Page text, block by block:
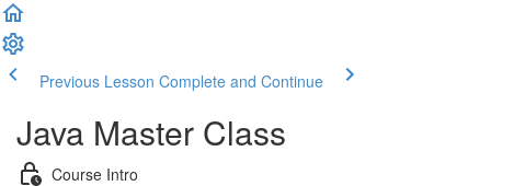
Previous Lesson Complete and Continue
Java Master Class
Course Intro